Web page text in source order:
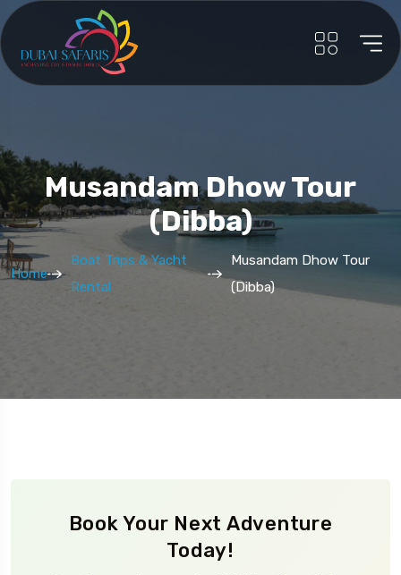
Musandam Dhow Tour
(Dibba)
Home
Boat Trips & Yacht
Rental
Musandam Dhow Tour
(Dibba)
Book Your Next Adventure
Today!